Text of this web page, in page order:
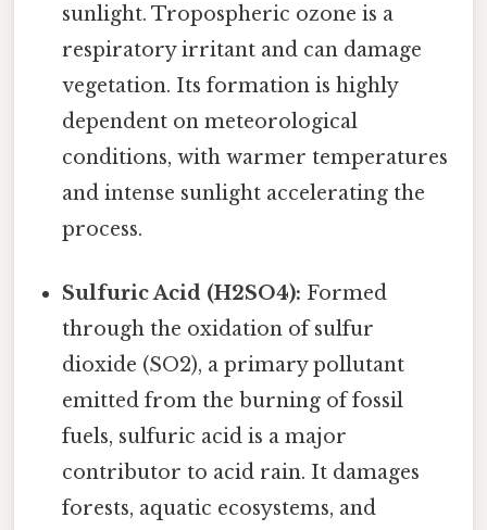
sunlight. Tropospheric ozone is a
respiratory irritant and can damage
vegetation. Its formation is highly
dependent on meteorological
conditions, with warmer temperatures
and intense sunlight accelerating the
process.
Sulfuric Acid (H2SO4): Formed
through the oxidation of sulfur
dioxide (SO2), a primary pollutant
emitted from the burning of fossil
fuels, sulfuric acid is a major
contributor to acid rain. It damages
forests, aquatic ecosystems, and